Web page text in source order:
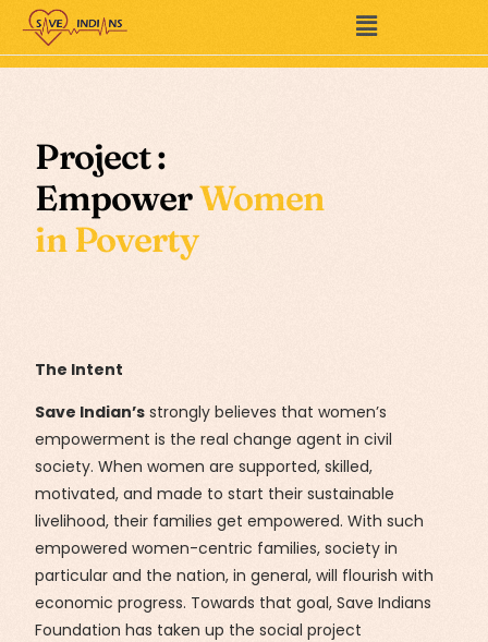
Project :
EmpowerWomen
in Poverty
The Intent
Save Indian’s strongly believes that women’s
empowerment is the real change agent in civil
society. When women are supported, skilled,
motivated, and made to start their sustainable
livelihood, their families get empowered. With such
empowered women-centric families, society in
particular and the nation, in general, will flourish with
economic progress. Towards that goal, Save Indians
Foundation has taken up the social project